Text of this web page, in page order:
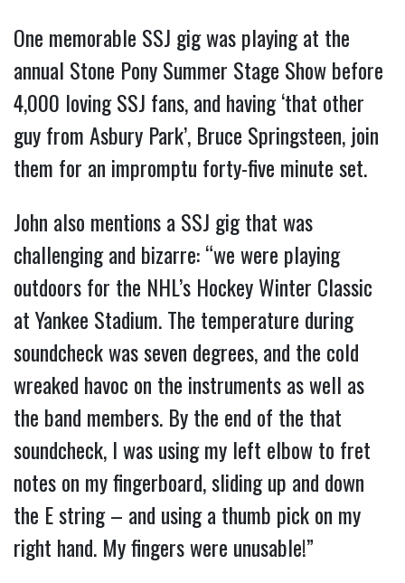
One memorable SSJ gig was playing at the
annual Stone Pony Summer Stage Show before
4,000 loving SSJ fans, and having ‘that other
guy from Asbury Park’, Bruce Springsteen, join
them for an impromptu forty-five minute set.
John also mentions a SSJ gig that was
challenging and bizarre: “we were playing
outdoors for the NHL’s Hockey Winter Classic
at Yankee Stadium. The temperature during
soundcheck was seven degrees, and the cold
wreaked havoc on the instruments as well as
the band members. By the end of the that
soundcheck, I was using my left elbow to fret
notes on my fingerboard, sliding up and down
the E string – and using a thumb pick on my
right hand. My fingers were unusable!”